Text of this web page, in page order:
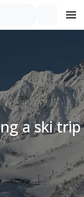
a ski trip